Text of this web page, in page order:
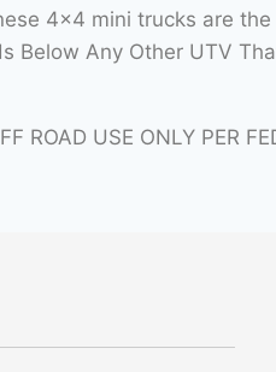
4×4 mini trucks are
Below Any Other UTV
ROAD USE ONLY PER